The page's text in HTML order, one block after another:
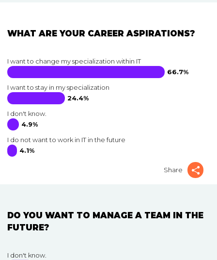
Share
WHAT ARE YOUR CAREER ASPIRATIONS?
I want to change my specialization within IT
66.7%
I want to stay in my specialization
24.4%
I don't know.
4.9%
I do not want to work in IT in the future
4.1%
DO YOU WANT TO MANAGE A TEAM IN THE
FUTURE?
I don't know.